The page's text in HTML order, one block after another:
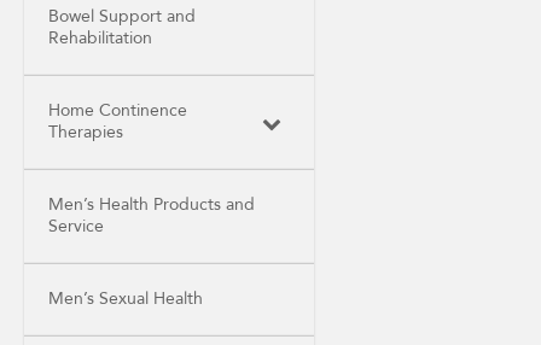
Bowel Support and
Rehabilitation
Home Continence
Therapies
Men’s Health Products and
Service
Men’s Sexual Health